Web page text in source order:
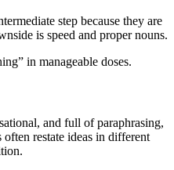
step because they are
is speed and proper nouns.
in manageable doses.
and full of paraphrasing,
restate ideas in different